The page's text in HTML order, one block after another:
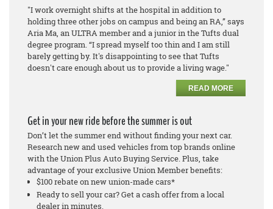
"I work overnight shifts at the hospital in addition to
holding three other jobs on campus and being an RA,” says
Aria Ma, an ULTRA member and a junior in the Tufts dual
degree program. “I spread myself too thin and I am still
barely getting by. It's disappointing to see that Tufts
doesn't care enough about us to provide a living wage."
READ MORE
Get in your new ride before the summer is out
Don’t let the summer end without finding your next car.
Research new and used vehicles from top brands online
with the Union Plus Auto Buying Service. Plus, take
advantage of your exclusive Union Member benefits:
$100 rebate on new union-made cars*
Ready to sell your car? Get a cash offer from a local
dealer in minutes.